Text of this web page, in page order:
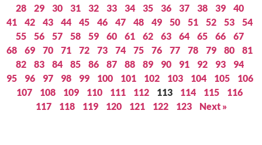
28
29 30 31 32 33 34 35 36 37 38 39
40
41
42 43 44 45 46 47 48 49 50 51 52 53
54
55
56 57 58 59 60 61 62 63 64 65 66
67
68
69 70 71 72 73 74 75 76 77 78 79 80
81
82
83 84 85 86 87 88 89 90 91 92 93
94
95
96 97 98 99 100 101 102 103 104 105
106
107
108 109 110 111 112 113 114 115
116
117
118 119 120 121 122 123 Next »